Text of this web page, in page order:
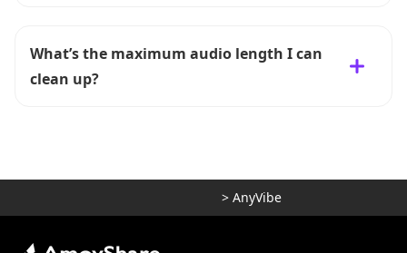
What’s the maximum audio length I can
clean up?
> AnyVibe